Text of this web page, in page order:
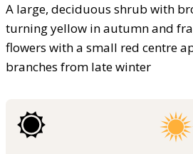
A large, deciduous shrub with
turning yellow in autumn and
flowers with a small red centre
branches from late winter